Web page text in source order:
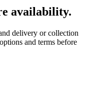
availability.
delivery or collection
and terms before